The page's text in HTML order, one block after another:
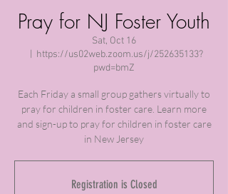
Pray for NJ Foster Youth
Sat, Oct 16
https://us02web.zoom.us/j/252635133?
pwd=bmZ
Each Friday a small group gathers virtually to
pray for children in foster care. Learn more
and sign-up to pray for children in foster care
in New Jersey
Registration is Closed